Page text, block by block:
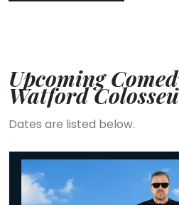
Upcoming
Watford
Dates are listed below.
Ricky Gervais - Work In Progress